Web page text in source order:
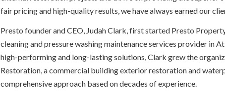
fair pricing and high-quality results, we have always earned our
Presto founder and CEO, Judah Clark, first started Presto
cleaning and pressure washing maintenance services provider in
high-performing and long-lasting solutions, Clark grew the
Restoration, a commercial building exterior restoration and
comprehensive approach based on decades of experience.